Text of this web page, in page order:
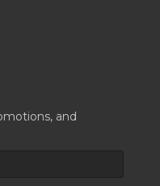
and